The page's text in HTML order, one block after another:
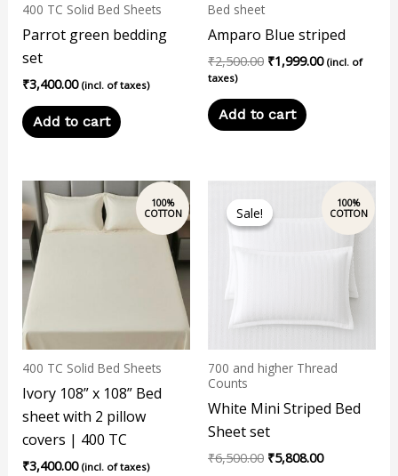
400 TC Solid Bed Sheets
Parrot green bedding
set
₹3,400.00 (incl. of taxes)
Add to cart
Bed sheet
Amparo Blue striped
₹2,500.00 ₹1,999.00 (incl. of
taxes)
Add to cart
400 TC Solid Bed Sheets
Ivory 108” x 108” Bed
sheet with 2 pillow
covers | 400 TC
₹3,400.00 (incl. of taxes)
Sale!
Sale!
700 and higher Thread
Counts
White Mini Striped Bed
Sheet set
₹6,500.00 ₹5,808.00
product
has
multiple
variants.
The
options
may
be
chosen